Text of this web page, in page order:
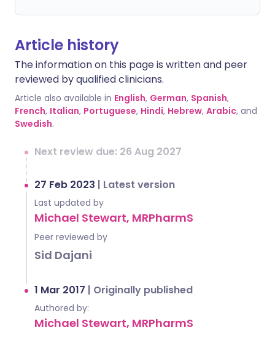
Article history
The information on this page is written and peer
reviewed by qualified clinicians.
Article also available in English, German, Spanish,
French, Italian, Portuguese, Hindi, Hebrew, Arabic, and
Swedish.
Next review due: 26 Aug 2027
27 Feb 2023 | Latest version
Last updated by
Michael Stewart, MRPharmS
Peer reviewed by
Sid Dajani
1 Mar 2017 | Originally published
Authored by:
Michael Stewart, MRPharmS